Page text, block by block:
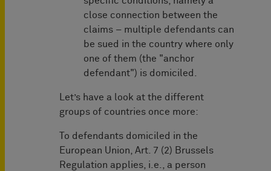
close connection between the
claims – multiple defendants can
be sued in the country where only
one of them (the "anchor
defendant") is domiciled.
Let’s have a look at the different
groups of countries once more:
To defendants domiciled in the
European Union, Art. 7 (2) Brussels
Regulation applies, i.e., a person